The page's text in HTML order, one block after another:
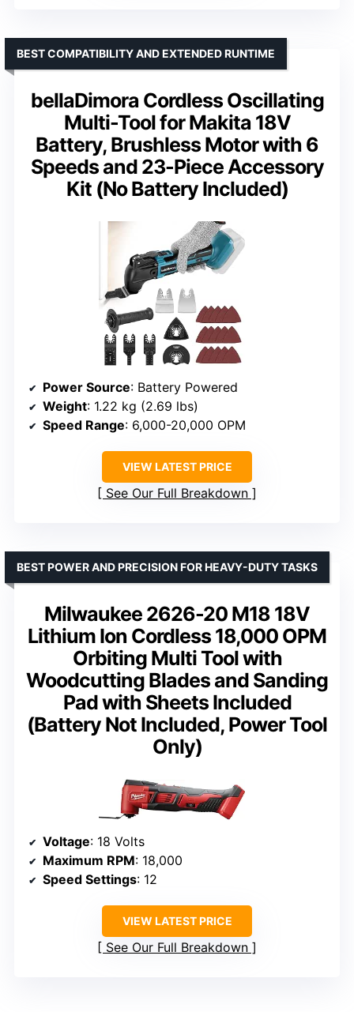
bellaDimora Cordless Oscillating
Multi-Tool for Makita 18V
Battery, Brushless Motor with 6
Speeds and 23-Piece Accessory
Kit (No Battery Included)
BEST COMPATIBILITY AND EXTENDED RUNTIME
Power Source: Battery Powered
Weight: 1.22 kg (2.69 lbs)
Speed Range: 6,000-20,000 OPM
VIEW LATEST PRICE
See Our Full Breakdown
Milwaukee 2626-20 M18 18V
Lithium Ion Cordless 18,000 OPM
Orbiting Multi Tool with
Woodcutting Blades and Sanding
Pad with Sheets Included
(Battery Not Included, Power Tool
Only)
BEST POWER AND PRECISION FOR HEAVY-DUTY TASKS
Voltage: 18 Volts
Maximum RPM: 18,000
Speed Settings: 12
VIEW LATEST PRICE
See Our Full Breakdown